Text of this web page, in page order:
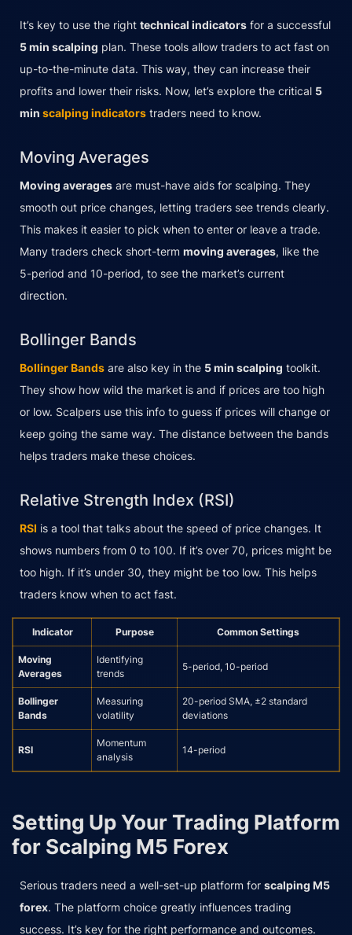
It’s key to use the right technical indicators for a successful
5 min scalping plan. These tools allow traders to act fast on
up-to-the-minute data. This way, they can increase their
profits and lower their risks. Now, let’s explore the critical 5
min scalping indicators traders need to know.
Moving Averages
Moving averages are must-have aids for scalping. They
smooth out price changes, letting traders see trends clearly.
This makes it easier to pick when to enter or leave a trade.
Many traders check short-term moving averages, like the
5-period and 10-period, to see the market’s current
direction.
Bollinger Bands
Bollinger Bands are also key in the 5 min scalping toolkit.
They show how wild the market is and if prices are too high
or low. Scalpers use this info to guess if prices will change or
keep going the same way. The distance between the bands
helps traders make these choices.
Relative Strength Index (RSI)
RSI is a tool that talks about the speed of price changes. It
shows numbers from 0 to 100. If it’s over 70, prices might be
too high. If it’s under 30, they might be too low. This helps
traders know when to act fast.
Indicator Purpose Common Settings
Moving
Averages
Identifying
trends
5-period, 10-period
Bollinger
Bands
Measuring
volatility
20-period SMA, ±2 standard
deviations
RSI
Momentum
analysis
14-period
Setting Up Your Trading Platform
for Scalping M5 Forex
Serious traders need a well-set-up platform for scalping M5
forex. The platform choice greatly influences trading
success. It’s key for the right performance and outcomes.